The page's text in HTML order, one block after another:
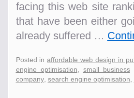
facing this web site
that have been either
already suffered …
Posted in affordable web design in
engine optimisation
small business
company, search engine optimisation